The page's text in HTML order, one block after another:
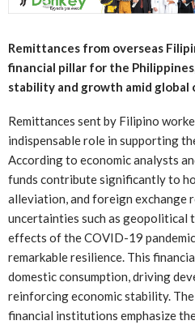
Remittances from overseas
financial pillar for the
stability and growth amid global
Remittances sent by Filipino
indispensable role in supporting
According to economic analysts
funds contribute significantly to
alleviation, and foreign exchange
uncertainties such as geopolitical
effects of the COVID-19
remarkable resilience. This
domestic consumption, driving
reinforcing economic stability.
financial institutions emphasize